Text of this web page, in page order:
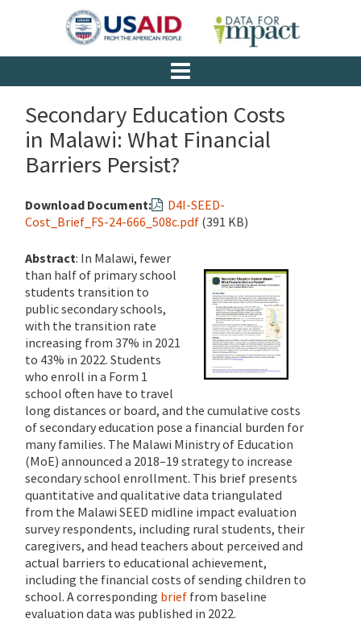
Secondary Education Costs
in Malawi: What Financial
Barriers Persist?
Download Document:
D4I-SEED-
Cost_Brief_FS-24-666_508c.pdf (391 KB)
Abstract: In Malawi, fewer
than half of primary school
students transition to
public secondary schools,
with the transition rate
increasing from 37% in 2021
to 43% in 2022. Students
who enroll in a Form 1
school often have to travel
long distances or board, and the cumulative costs
of secondary education pose a financial burden for
many families. The Malawi Ministry of Education
(MoE) announced a 2018–19 strategy to increase
secondary school enrollment. This brief presents
quantitative and qualitative data triangulated
from the Malawi SEED midline impact evaluation
survey respondents, including rural students, their
caregivers, and head teachers about perceived and
actual barriers to educational achievement,
including the financial costs of sending children to
school. A corresponding brief from baseline
evaluation data was published in 2022.